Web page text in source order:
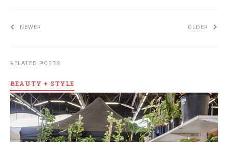
NEWER OLDER
RELATED POSTS
BEAUTY + STYLE